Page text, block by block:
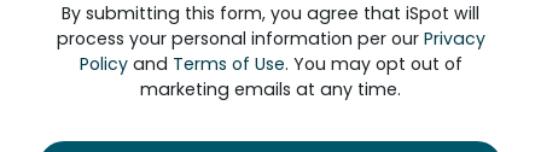
By submitting this form, you agree that iSpot will
process your personal information per our Privacy
Policyand Terms of Use. You may opt out of
marketing emails at any time.